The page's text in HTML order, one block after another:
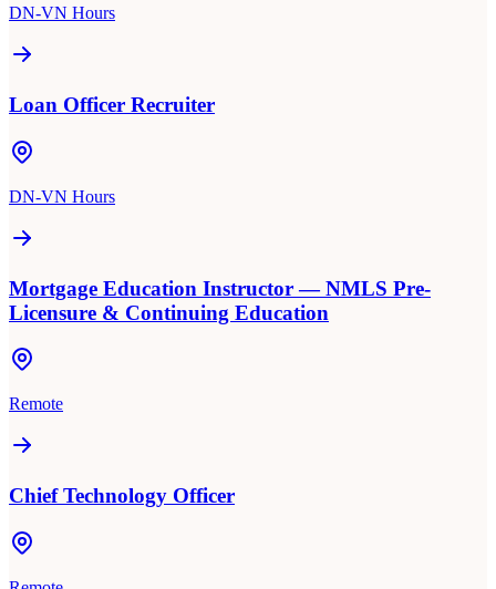
DN-VN Hours
Loan Officer Recruiter
DN-VN Hours
Mortgage Education Instructor — NMLS Pre-
Licensure & Continuing Education
Remote
Chief Technology Officer